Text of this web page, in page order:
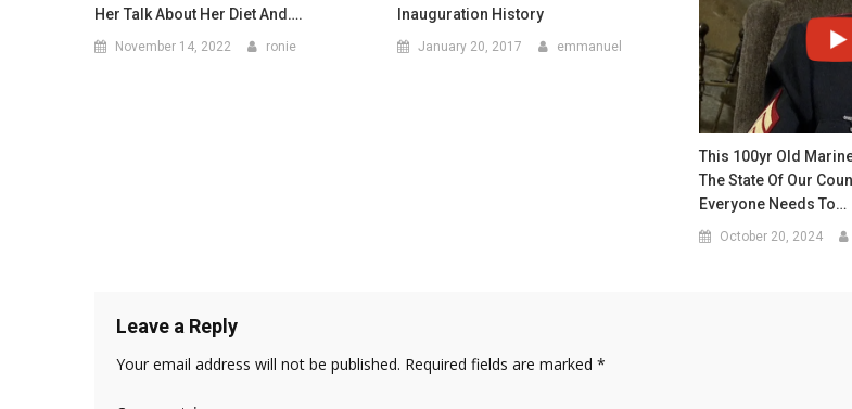
Her Talk About Her Diet And….
November 14, 2022 ronie
Inauguration History
January 20, 2017 emmanuel
This 100yr Old
The State Of Our
Everyone Needs To…
October 20, 2024
Leave a Reply
Your email address will not be published. Required fields are marked *